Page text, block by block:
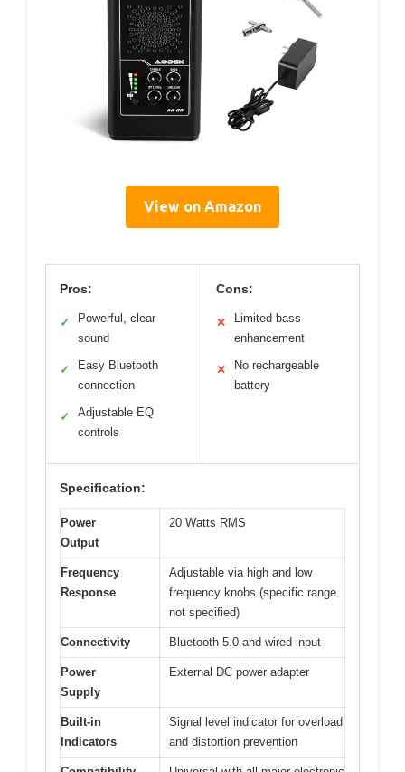
View on Amazon
Pros:
✓
Powerful, clear
sound
✓
Easy Bluetooth
connection
✓
Adjustable EQ
controls
Cons:
✕
Limited bass
enhancement
✕
No rechargeable
battery
Specification:
Power
Output
20 Watts RMS
Frequency
Response
Adjustable via high and low
frequency knobs (specific range
not specified)
Connectivity Bluetooth 5.0 and wired input
Power
Supply
External DC power adapter
Built-in
Indicators
Signal level indicator for overload
and distortion prevention